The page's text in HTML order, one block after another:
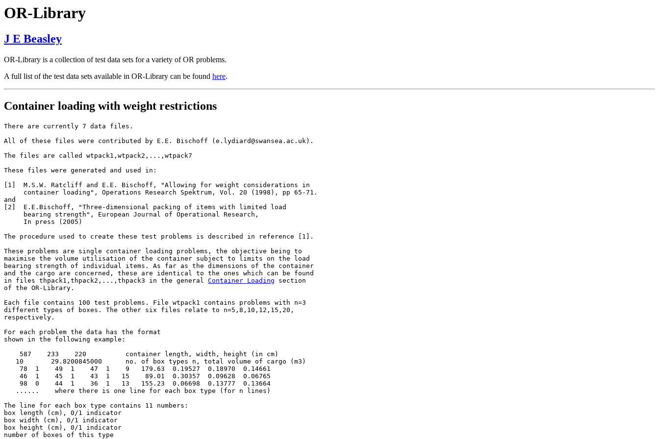
OR-Library
J E Beasley
OR-Library is a collection of test data sets for a variety of OR problems.
A full list of the test data sets available in OR-Library can be found here.
Container loading with weight restrictions
There are currently 7 data files.
All of these files were contributed by E.E. Bischoff (e.lydiard@swansea.ac.uk).
The files are called wtpack1,wtpack2,...,wtpack7
These files were generated and used in:
[1]  M.S.W. Ratcliff and E.E. Bischoff, "Allowing for weight considerations in
     container loading", Operations Research Spektrum, Vol. 20 (1998), pp 65-71.
and
[2]  E.E.Bischoff, "Three-dimensional packing of items with limited load
     bearing strength", European Journal of Operational Research,
     In press (2005)
The procedure used to create these test problems is described in reference [1].
These problems are single container loading problems, the objective being to
maximise the volume utilisation of the container subject to limits on the load
bearing strength of individual items. As far as the dimensions of the container
and the cargo are concerned, these are identical to the ones which can be found
in files thpack1,thpack2,...,thpack3 in the general Container Loading section
of the OR-Library.
Each file contains 100 test problems. File wtpack1 contains problems with n=3
different types of boxes. The other six files relate to n=5,8,10,12,15,20,
respectively.
For each problem the data has the format
shown in the following example:
    587    233    220          container length, width, height (in cm)
   10       29.8200845000      no. of box types n, total volume of cargo (m3)
    78  1    49  1    47  1    9   179.63  0.19527  0.18970  0.14661
    46  1    45  1    43  1   15    89.01  0.30357  0.09628  0.06765
    98  0    44  1    36  1   13   155.23  0.06698  0.13777  0.13664
   ......    where there is one line for each box type (for n lines)
The line for each box type contains 11 numbers:
box length (cm), 0/1 indicator
box width (cm), 0/1 indicator
box height (cm), 0/1 indicator
number of boxes of this type